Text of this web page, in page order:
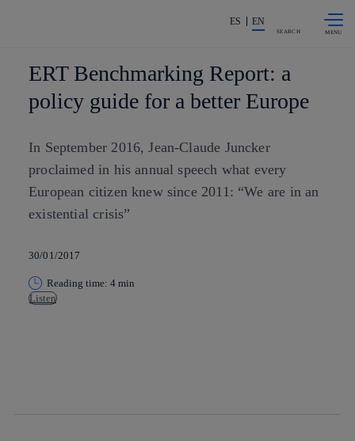
Share in shareholders & investors
ES EN
SEARCH
ERT Benchmarking Report: a
policy guide for a better Europe
In September 2016, Jean-Claude Juncker
proclaimed in his annual speech what every
European citizen knew since 2011: “We are in an
existential crisis”
30/01/2017
Reading time: 4 min
Listen